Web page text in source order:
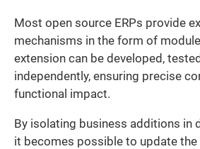
Most open source ERPs provide
mechanisms in the form of
extension can be developed,
independently, ensuring precise
functional impact.
By isolating business additions in
it becomes possible to update the